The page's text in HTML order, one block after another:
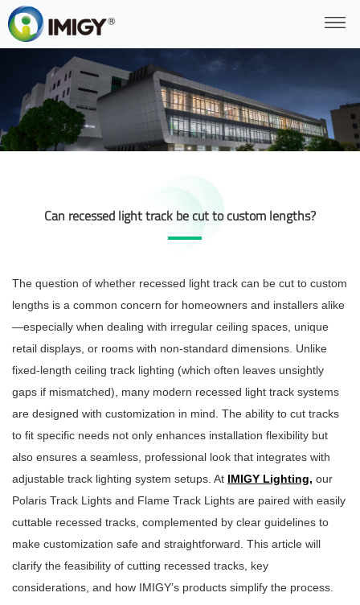
Can recessed light track be cut to custom lengths?
The question of whether recessed light track can be cut to custom
lengths is a common concern for homeowners and installers alike
—especially when dealing with irregular ceiling spaces, unique
retail displays, or rooms with non-standard dimensions. Unlike
fixed-length ceiling track lighting (which often leaves unsightly
gaps if mismatched), many modern recessed light track systems
are designed with customization in mind. The ability to cut tracks
to fit specific needs not only enhances installation flexibility but
also ensures a seamless, professional look that integrates with
adjustable track lighting system setups. At IMIGY Lighting, our
Polaris Track Lights and Flame Track Lights are paired with easily
cuttable recessed tracks, complemented by clear guidelines to
make customization safe and straightforward. This article will
clarify the feasibility of cutting recessed tracks, key
considerations, and how IMIGY’s products simplify the process.